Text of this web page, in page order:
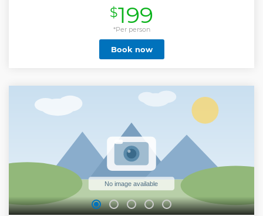
Explore natural canyons, cactus-lined sandy trails, rocky
waterbeds, stunning hilltop views, and miles of untouched
land on this ultimate adventure. Finish off your day at an
oceanfront ranch restaurant and enjoy a well-deserved
unlimited Mexican buffet, Tequila tasting, and ice-cold
beverages. The tour duration is 3 hours plus transportation.
Show less
$199
*Per person
Book now